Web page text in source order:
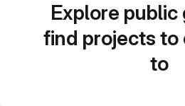
Explore public
find projects to
to